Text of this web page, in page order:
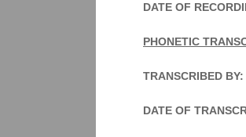
DATE OF
PHONETIC
TRANSCRIBED BY:
DATE OF